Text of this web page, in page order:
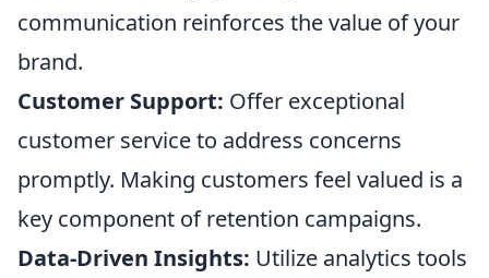
communication reinforces the value of your
brand.
Customer Support: Offer exceptional
customer service to address concerns
promptly. Making customers feel valued is a
key component of retention campaigns.
Data-Driven Insights: Utilize analytics tools